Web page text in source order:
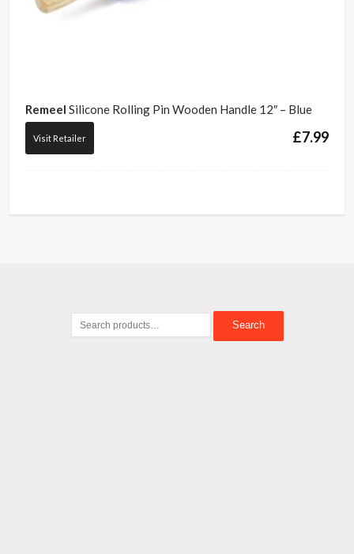
Remeel Silicone Rolling Pin Wooden Handle 12″ – Blue
£7.99
Visit Retailer
Search